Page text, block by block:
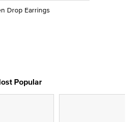
Drop Earrings
Popular